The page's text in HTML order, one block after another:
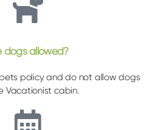
dogs allowed?
policy and do not allow dogs
Vacationist cabin.